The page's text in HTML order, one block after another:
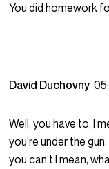
You did homework
David Duchovny
Well, you have to, I
you’re under the
you can’t I mean,